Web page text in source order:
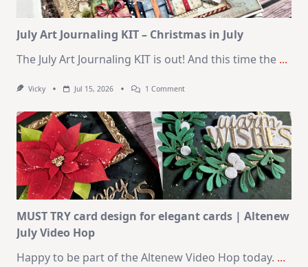
Card
Kit
July Art Journaling KIT – Christmas in July
The July Art Journaling KIT is out! And this time the ...
Vicky Jul 15, 2026 1 CommentOn
Journaling
KIT
–
Christmas
In
July
MUST TRY card design for elegant cards | Altenew
July Video Hop
Happy to be part of the Altenew Video Hop today. ...